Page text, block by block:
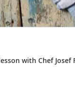
with Chef